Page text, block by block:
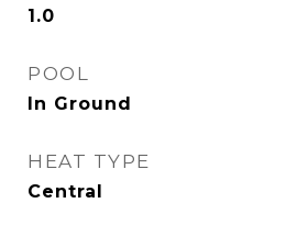
1.0
POOL
In Ground
HEAT TYPE
Central